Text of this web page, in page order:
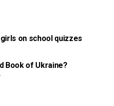
on school quizzes
Book of Ukraine?